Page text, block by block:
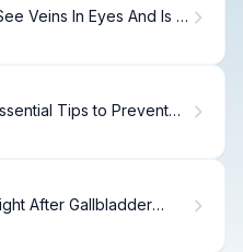
Veins In Eyes And Is It
Tips to Prevent
After Gallbladder